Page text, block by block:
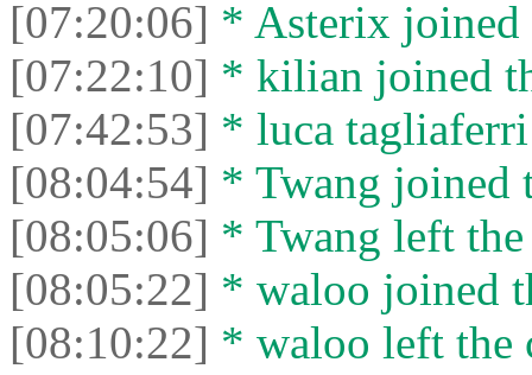
[07:20:06] * Asterix joined
[07:22:10] * kilian joined
[07:42:53] * luca
[08:04:54] * Twang joined
[08:05:06] * Twang left the
[08:05:22] * waloo joined
[08:10:22] * waloo left the